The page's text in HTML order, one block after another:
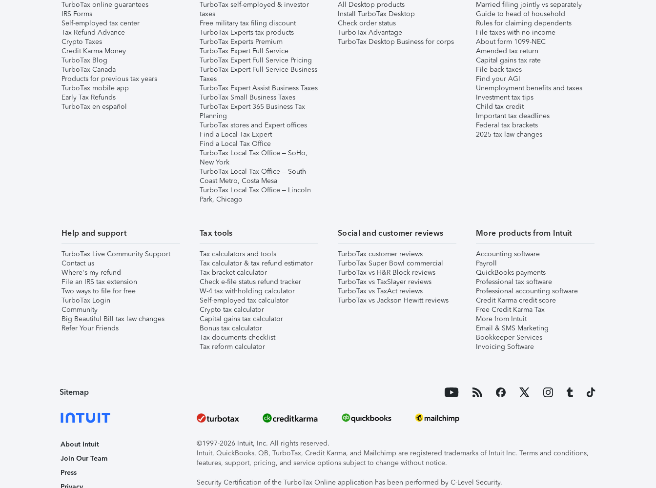
TurboTax online guarantees
IRS Forms
Self-employed tax center
Tax Refund Advance
Crypto Taxes
Credit Karma Money
TurboTax Blog
TurboTax Canada
Products for previous tax years
TurboTax mobile app
Early Tax Refunds
TurboTax en español
TurboTax self-employed & investor
taxes
Free military tax filing discount
TurboTax Experts tax products
TurboTax Experts Premium
TurboTax Expert Full Service
TurboTax Expert Full Service Pricing
TurboTax Expert Full Service Business
Taxes
TurboTax Expert Assist Business Taxes
TurboTax Small Business Taxes
TurboTax Expert 365 Business Tax
Planning
TurboTax stores and Expert offices
Find a Local Tax Expert
Find a Local Tax Office
TurboTax Local Tax Office – SoHo,
New York
TurboTax Local Tax Office – South
Coast Metro, Costa Mesa
TurboTax Local Tax Office – Lincoln
Park, Chicago
All Desktop products
Install TurboTax Desktop
Check order status
TurboTax Advantage
TurboTax Desktop Business for corps
Married filing jointly vs separately
Guide to head of household
Rules for claiming dependents
File taxes with no income
About form 1099-NEC
Amended tax return
Capital gains tax rate
File back taxes
Find your AGI
Unemployment benefits and taxes
Investment tax tips
Child tax credit
Important tax deadlines
Federal tax brackets
2025 tax law changes
Help and support
TurboTax Live Community Support
Contact us
Where's my refund
File an IRS tax extension
Two ways to file for free
TurboTax Login
Community
Big Beautiful Bill tax law changes
Refer Your Friends
Tax tools
Tax calculators and tools
Tax calculator & tax refund estimator
Tax bracket calculator
Check e-file status refund tracker
W-4 tax withholding calculator
Self-employed tax calculator
Crypto tax calculator
Capital gains tax calculator
Bonus tax calculator
Tax documents checklist
Tax reform calculator
Social and customer reviews
TurboTax customer reviews
TurboTax Super Bowl commercial
TurboTax vs H&R Block reviews
TurboTax vs TaxSlayer reviews
TurboTax vs TaxAct reviews
TurboTax vs Jackson Hewitt reviews
More products from Intuit
Accounting software
Payroll
QuickBooks payments
Professional tax software
Professional accounting software
Credit Karma credit score
Free Credit Karma Tax
More from Intuit
Email & SMS Marketing
Bookkeeper Services
Invoicing Software
Sitemap
About Intuit
Join Our Team
Press
©1997-2026 Intuit, Inc. All rights reserved.
Intuit, QuickBooks, QB, TurboTax, Credit Karma, and Mailchimp are registered trademarks of Intuit Inc. Terms and conditions,
features, support, pricing, and service options subject to change without notice.
Security Certification of the TurboTax Online application has been performed by C-Level Security.